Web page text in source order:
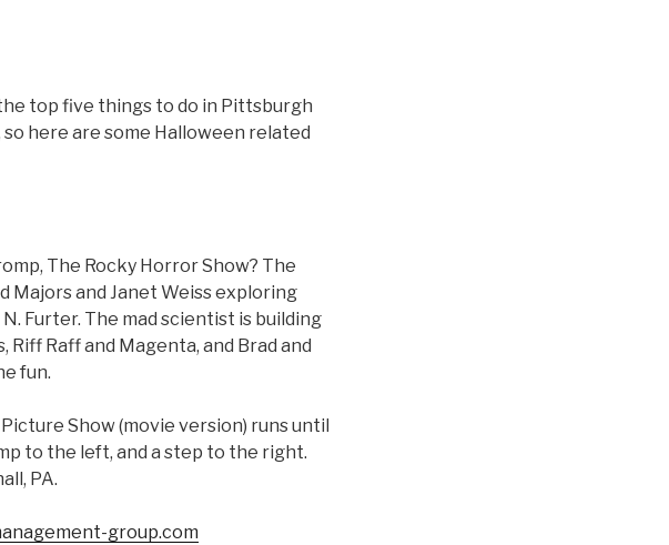
top five things to do in Pittsburgh
here are some Halloween related
The Rocky Horror Show? The
Majors and Janet Weiss exploring
Furter. The mad scientist is building
Raff and Magenta, and Brad and
fun.
Show (movie version) runs until
to the left, and a step to the right.
PA.
group.com